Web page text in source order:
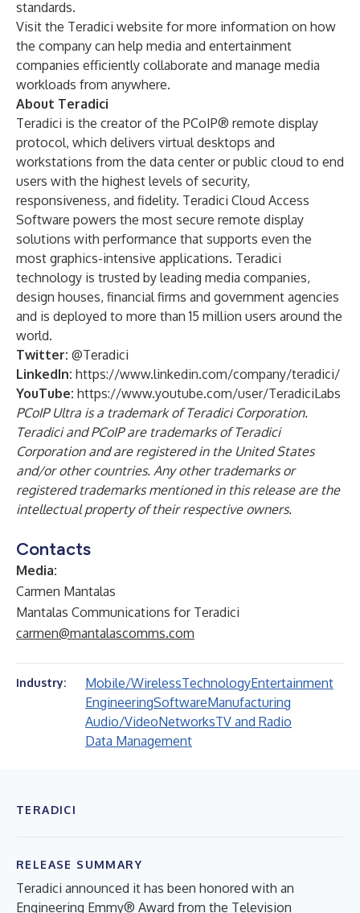
standards.
Visit the Teradici website for more information on how
the company can help media and entertainment
companies efficiently collaborate and manage media
workloads from anywhere.
About Teradici
Teradici is the creator of the PCoIP® remote display
protocol, which delivers virtual desktops and
workstations from the data center or public cloud to end
users with the highest levels of security,
responsiveness, and fidelity. Teradici Cloud Access
Software powers the most secure remote display
solutions with performance that supports even the
most graphics-intensive applications. Teradici
technology is trusted by leading media companies,
design houses, financial firms and government agencies
and is deployed to more than 15 million users around the
world.
Twitter: @Teradici
LinkedIn: https://www.linkedin.com/company/teradici/
YouTube: https://www.youtube.com/user/TeradiciLabs
PCoIP Ultra is a trademark of Teradici Corporation.
Teradici and PCoIP are trademarks of Teradici
Corporation and are registered in the United States
and/or other countries. Any other trademarks or
registered trademarks mentioned in this release are the
intellectual property of their respective owners.
Contacts
Media:
Carmen Mantalas
Mantalas Communications for Teradici
carmen@mantalascomms.com
Industry: Mobile/WirelessTechnologyEntertainment
EngineeringSoftwareManufacturing
Audio/VideoNetworksTV and Radio
Data Management
TERADICI
RELEASE SUMMARY
Teradici announced it has been honored with an
Engineering Emmy® Award from the Television